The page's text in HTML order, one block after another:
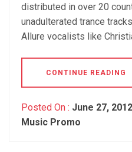
distributed in over 20
unadulterated trance
Allure vocalists like
CONTINUE READING
Posted On : June 27, 2012
Music Promo